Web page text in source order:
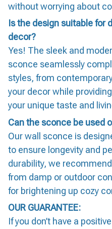
without worrying about
Is the design suitable for
decor?
Yes! The sleek and
sconce seamlessly
styles, from
your decor while
your unique taste and
Can the sconce be used
Our wall sconce is
to ensure longevity and
durability, we
from damp or outdoor
for brightening up cozy
OUR GUARANTEE:
If you don’t have a